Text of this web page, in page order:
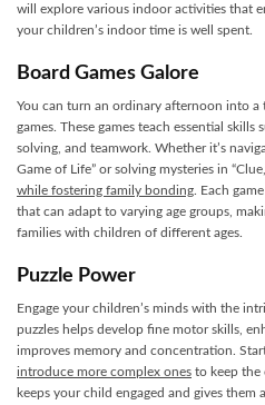
will explore various indoor activities that
your children’s indoor time is well spent.
Board Games Galore
You can turn an ordinary afternoon into
games. These games teach essential
solving, and teamwork. Whether it’s
Game of Life” or solving mysteries in
while fostering family bonding . Each
that can adapt to varying age groups,
families with children of different ages.
Puzzle Power
Engage your children’s minds with the
puzzles helps develop fine motor skills,
improves memory and concentration.
introduce more complex ones to keep the
keeps your child engaged and gives them